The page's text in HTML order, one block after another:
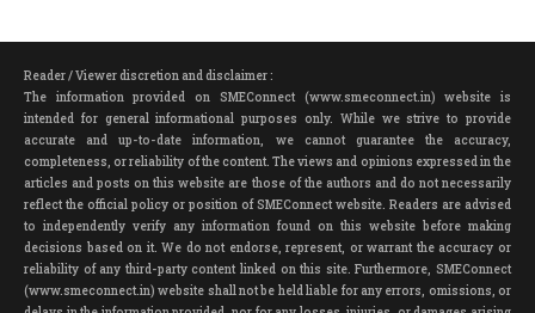
Reader / Viewer discretion and disclaimer :
The information provided on SMEConnect (www.smeconnect.in) website is
intended for general informational purposes only. While we strive to provide
accurate and up-to-date information, we cannot guarantee the accuracy,
completeness, or reliability of the content. The views and opinions expressed in the
articles and posts on this website are those of the authors and do not necessarily
reflect the official policy or position of SMEConnect website. Readers are advised
to independently verify any information found on this website before making
decisions based on it. We do not endorse, represent, or warrant the accuracy or
reliability of any third-party content linked on this site. Furthermore, SMEConnect
(www.smeconnect.in) website shall not be held liable for any errors, omissions, or